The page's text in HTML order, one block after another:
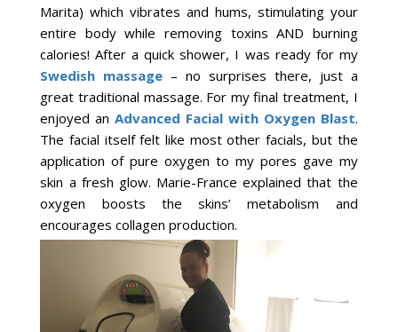
Marita) which vibrates and hums, stimulating your
entire body while removing toxins AND burning
calories! After a quick shower, I was ready for my
Swedish massage – no surprises there, just a
great traditional massage. For my final treatment, I
enjoyed an Advanced Facial with Oxygen Blast.
The facial itself felt like most other facials, but the
application of pure oxygen to my pores gave my
skin a fresh glow. Marie-France explained that the
oxygen boosts the skins’ metabolism and
encourages collagen production.